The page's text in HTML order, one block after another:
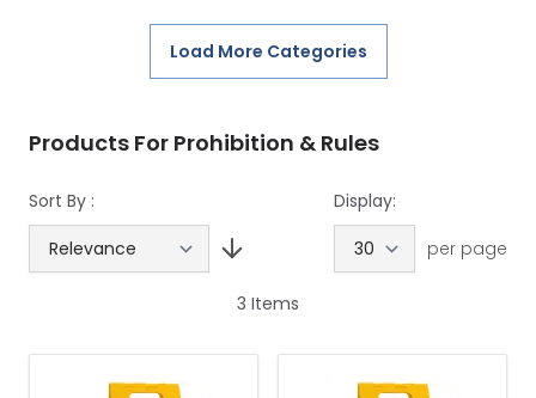
Load More Categories
Products For Prohibition & Rules
Sort By :
Display:
per page
3 Items